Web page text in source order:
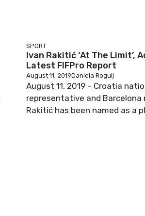
SPORT
Ivan Rakitić ‘At The Limit’,
Latest FIFPro Report
August 11, 2019Daniela Rogulj
August 11, 2019 – Croatia
representative and Barcelona
Rakitić has been named as a